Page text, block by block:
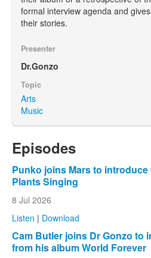
formal interview agenda and
their stories.
Presenter
Dr.Gonzo
Topic
Arts
Music
Episodes
Punko joins Mars to
Plants Singing
8 Jul 2026
Listen | Download
Cam Butler joins Dr Gonzo to
from his album World Forever